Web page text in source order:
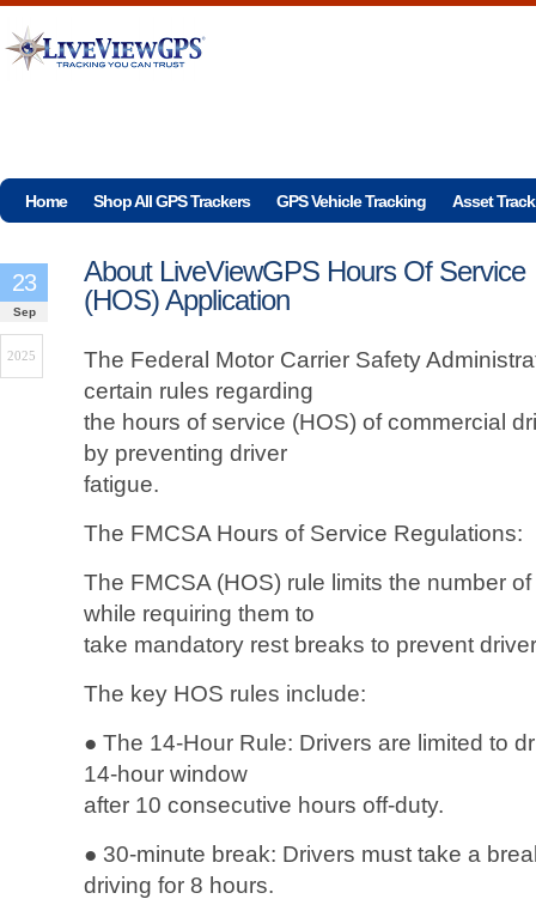
Home Shop All GPS Trackers GPS Vehicle Tracking Asset
About LiveViewGPS Hours Of Service
(HOS) Application
23
Sep
2025
The Federal Motor Carrier Safety
certain rules regarding
the hours of service (HOS) of commercial
by preventing driver
fatigue.
The FMCSA Hours of Service Regulations:
The FMCSA (HOS) rule limits the number
while requiring them to
take mandatory rest breaks to prevent
The key HOS rules include:
● The 14-Hour Rule: Drivers are limited to
14-hour window
after 10 consecutive hours off-duty.
● 30-minute break: Drivers must take a
driving for 8 hours.